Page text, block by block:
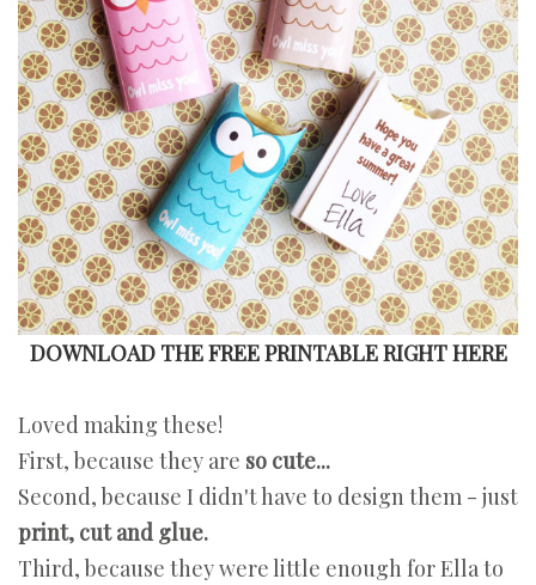
DOWNLOAD THE FREE PRINTABLE RIGHT HERE
Loved making these!
First, because they are so cute...
Second, because I didn't have to design them - just
print, cut and glue.
Third, because they were little enough for Ella to